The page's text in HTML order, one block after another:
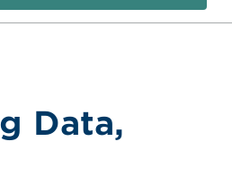
Data,